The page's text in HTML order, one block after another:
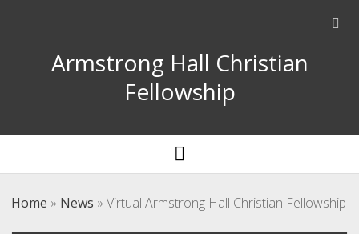
Armstrong Hall Christian
Fellowship
open
menu
Home » News » Virtual Armstrong Hall Christian Fellowship